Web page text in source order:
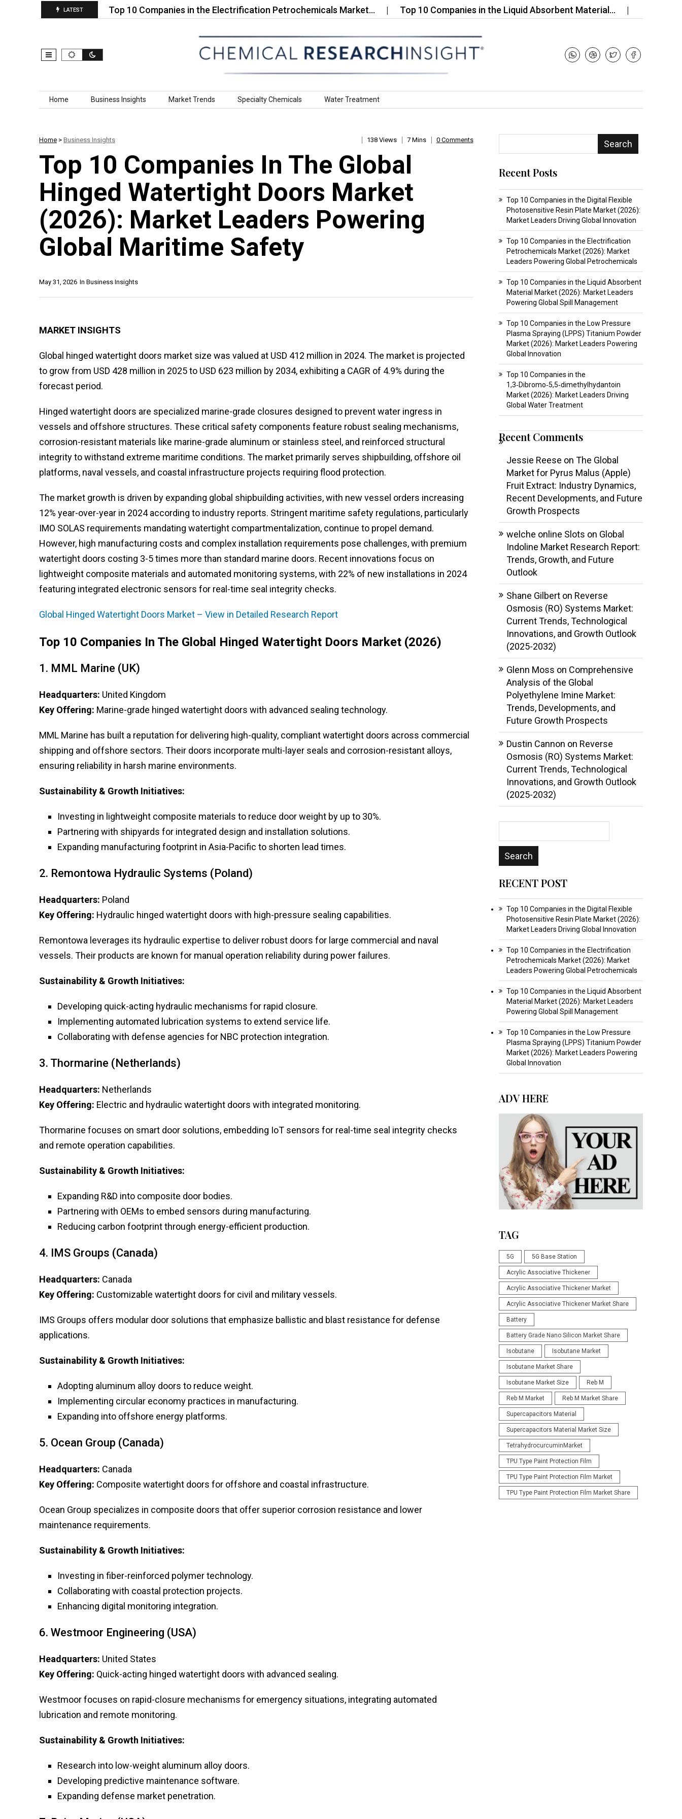
LATESTTop 10 Companies in the Electrification Petrochemicals Market… Top 10 Companies in the Liquid Absorbent Material… Top 10
Skip to content
Home Business Insights Market Trends Specialty Chemicals Water Treatment
Home > Business Insights 138 Views 7 Mins 0 Comments
Top 10 Companies In The Global
Hinged Watertight Doors Market
(2026): Market Leaders Powering
Global Maritime Safety
In Business Insights
May 31, 2026
MARKET INSIGHTS
Global hinged watertight doors market size was valued at USD 412 million in 2024. The market is projected
to grow from USD 428 million in 2025 to USD 623 million by 2034, exhibiting a CAGR of 4.9% during the
forecast period.
Hinged watertight doors are specialized marine-grade closures designed to prevent water ingress in
vessels and offshore structures. These critical safety components feature robust sealing mechanisms,
corrosion-resistant materials like marine-grade aluminum or stainless steel, and reinforced structural
integrity to withstand extreme maritime conditions. The market primarily serves shipbuilding, offshore oil
platforms, naval vessels, and coastal infrastructure projects requiring flood protection.
The market growth is driven by expanding global shipbuilding activities, with new vessel orders increasing
12% year-over-year in 2024 according to industry reports. Stringent maritime safety regulations, particularly
IMO SOLAS requirements mandating watertight compartmentalization, continue to propel demand.
However, high manufacturing costs and complex installation requirements pose challenges, with premium
watertight doors costing 3-5 times more than standard marine doors. Recent innovations focus on
lightweight composite materials and automated monitoring systems, with 22% of new installations in 2024
featuring integrated electronic sensors for real-time seal integrity checks.
Global Hinged Watertight Doors Market – View in Detailed Research Report
Top 10 Companies In The Global Hinged Watertight Doors Market (2026)
1. MML Marine (UK)
Headquarters: United Kingdom
Key Offering: Marine-grade hinged watertight doors with advanced sealing technology.
MML Marine has built a reputation for delivering high-quality, compliant watertight doors across commercial
shipping and offshore sectors. Their doors incorporate multi-layer seals and corrosion-resistant alloys,
ensuring reliability in harsh marine environments.
Sustainability & Growth Initiatives:
Investing in lightweight composite materials to reduce door weight by up to 30%.
Partnering with shipyards for integrated design and installation solutions.
Expanding manufacturing footprint in Asia-Pacific to shorten lead times.
2. Remontowa Hydraulic Systems (Poland)
Headquarters: Poland
Key Offering: Hydraulic hinged watertight doors with high-pressure sealing capabilities.
Remontowa leverages its hydraulic expertise to deliver robust doors for large commercial and naval
vessels. Their products are known for manual operation reliability during power failures.
Sustainability & Growth Initiatives:
Developing quick-acting hydraulic mechanisms for rapid closure.
Implementing automated lubrication systems to extend service life.
Collaborating with defense agencies for NBC protection integration.
3. Thormarine (Netherlands)
Headquarters: Netherlands
Key Offering: Electric and hydraulic watertight doors with integrated monitoring.
Thormarine focuses on smart door solutions, embedding IoT sensors for real-time seal integrity checks
and remote operation capabilities.
Sustainability & Growth Initiatives:
Expanding R&D into composite door bodies.
Partnering with OEMs to embed sensors during manufacturing.
Reducing carbon footprint through energy-efficient production.
4. IMS Groups (Canada)
Headquarters: Canada
Key Offering: Customizable watertight doors for civil and military vessels.
IMS Groups offers modular door solutions that emphasize ballistic and blast resistance for defense
applications.
Sustainability & Growth Initiatives:
Adopting aluminum alloy doors to reduce weight.
Implementing circular economy practices in manufacturing.
Expanding into offshore energy platforms.
5. Ocean Group (Canada)
Headquarters: Canada
Key Offering: Composite watertight doors for offshore and coastal infrastructure.
Ocean Group specializes in composite doors that offer superior corrosion resistance and lower
maintenance requirements.
Sustainability & Growth Initiatives:
Investing in fiber-reinforced polymer technology.
Collaborating with coastal protection projects.
Enhancing digital monitoring integration.
6. Westmoor Engineering (USA)
Headquarters: United States
Key Offering: Quick-acting hinged watertight doors with advanced sealing.
Westmoor focuses on rapid-closure mechanisms for emergency situations, integrating automated
lubrication and remote monitoring.
Sustainability & Growth Initiatives:
Research into low-weight aluminum alloy doors.
Developing predictive maintenance software.
Expanding defense market penetration.
Search
Recent Posts
Top 10 Companies in the Digital Flexible
Photosensitive Resin Plate Market (2026):
Market Leaders Driving Global Innovation
Top 10 Companies in the Electrification
Petrochemicals Market (2026): Market
Leaders Powering Global Petrochemicals
Top 10 Companies in the Liquid Absorbent
Material Market (2026): Market Leaders
Powering Global Spill Management
Top 10 Companies in the Low Pressure
Plasma Spraying (LPPS) Titanium Powder
Market (2026): Market Leaders Powering
Global Innovation
Top 10 Companies in the
1,3‑Dibromo‑5,5‑dimethylhydantoin
Market (2026): Market Leaders Driving
Global Water Treatment
Recent Comments
Jessie Reese on The Global
Market for Pyrus Malus (Apple)
Fruit Extract: Industry Dynamics,
Recent Developments, and Future
Growth Prospects
welche online Slots on Global
Indoline Market Research Report:
Trends, Growth, and Future
Outlook
Shane Gilberton Reverse
Osmosis (RO) Systems Market:
Current Trends, Technological
Innovations, and Growth Outlook
(2025-2032)
Glenn Moss on Comprehensive
Analysis of the Global
Polyethylene Imine Market:
Trends, Developments, and
Future Growth Prospects
Dustin Cannon on Reverse
Osmosis (RO) Systems Market:
Current Trends, Technological
Innovations, and Growth Outlook
(2025-2032)
RECENT POST
Top 10 Companies in the Digital Flexible
Photosensitive Resin Plate Market (2026):
Market Leaders Driving Global Innovation
Top 10 Companies in the Electrification
Petrochemicals Market (2026): Market
Leaders Powering Global Petrochemicals
Top 10 Companies in the Liquid Absorbent
Material Market (2026): Market Leaders
Powering Global Spill Management
Top 10 Companies in the Low Pressure
Plasma Spraying (LPPS) Titanium Powder
Market (2026): Market Leaders Powering
Global Innovation
ADV HERE
TAG
5G 5G Base Station
Acrylic Associative Thickener
Acrylic Associative Thickener Market
Acrylic Associative Thickener Market Share
Battery
Battery Grade Nano Silicon Market Share
Isobutane Isobutane Market
Isobutane Market Share
Isobutane Market Size Reb M
Reb M Market Reb M Market Share
Supercapacitors Material
Supercapacitors Material Market Size
TetrahydrocurcuminMarket
TPU Type Paint Protection Film
TPU Type Paint Protection Film Market
TPU Type Paint Protection Film Market Share